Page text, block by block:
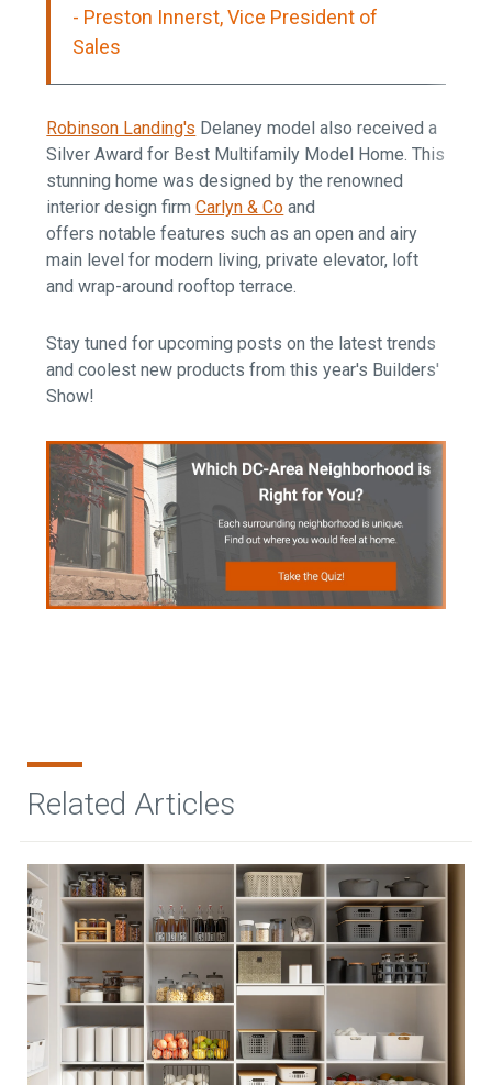
- Preston Innerst, Vice President of
Sales
Robinson Landing's Delaney model also received a
Silver Award for Best Multifamily Model Home. This
stunning home was designed by the renowned
interior design firmCarlyn & Co and
offers notable features such as an open and airy
main level for modern living, private elevator, loft
and wrap-around rooftop terrace.
Stay tuned for upcoming posts on the latest trends
and coolest new products from this year's Builders'
Show!
Related Articles